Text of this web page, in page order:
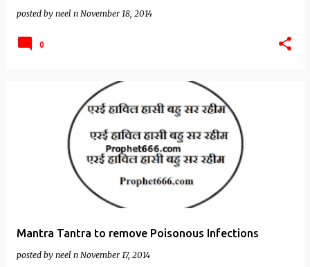
posted by neel n November 18, 2014
0
Mantra Tantra to remove Poisonous Infections
posted by neel n November 17, 2014